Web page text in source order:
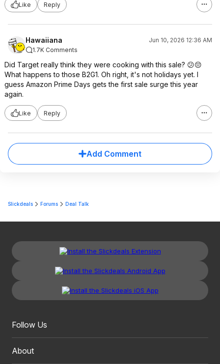
Like
Reply
Hawaiiana
Jun 10, 2026 12:36 AM
1.7K Comments
Did Target really think they were cooking with this sale? 😕😔
What happens to those B2G1. Oh right, it's not holidays yet. I
guess Amazon Prime Days gets the first sale surge this year
again.
Like Reply
Add Comment
Slickdeals Forums Deal Talk
Follow Us
About